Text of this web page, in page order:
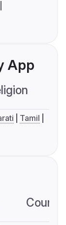
App
Tamil